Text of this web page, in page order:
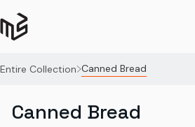
Entire Collection Canned Bread
Canned Bread